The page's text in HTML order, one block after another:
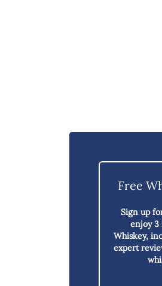
Free
Sign up
enjoy3
Whiskey,
expert